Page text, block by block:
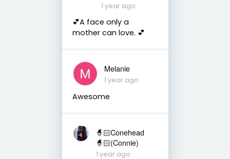
1 year ago
💕A face only a
mother can love. 💕
Melanie
1 year ago
Awesome
🧙🏻Conehead
🧙🏻(Connie)
1 year ago